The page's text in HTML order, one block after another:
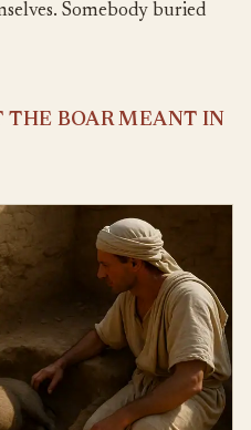
Somebody buried
THE BOAR MEANT IN